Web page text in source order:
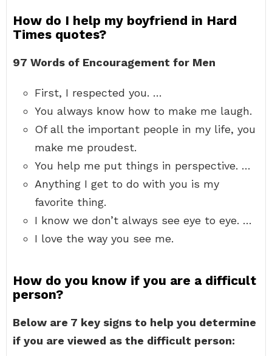
How do I help my boyfriend in Hard
Times quotes?
97 Words of Encouragement for Men
First, I respected you. …
You always know how to make me laugh.
Of all the important people in my life, you
make me proudest.
You help me put things in perspective. …
Anything I get to do with you is my
favorite thing.
I know we don’t always see eye to eye. …
I love the way you see me.
How do you know if you are a difficult
person?
Below are 7 key signs to help you determine
if you are viewed as the difficult person: